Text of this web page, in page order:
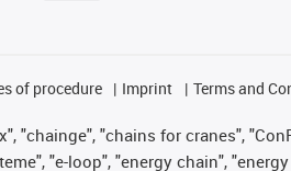
of procedure Imprint Terms and
"chainge", "chains for cranes",
"e-loop", "energy chain",